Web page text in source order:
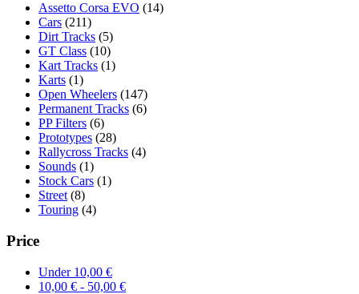
Assetto Corsa EVO (14)
Cars (211)
Dirt Tracks (5)
GT Class (10)
Kart Tracks (1)
Karts (1)
Open Wheelers (147)
Permanent Tracks (6)
PP Filters (6)
Prototypes (28)
Rallycross Tracks (4)
Sounds (1)
Stock Cars (1)
Street (8)
Touring (4)
Price
Under 10,00 €
10,00 € - 50,00 €